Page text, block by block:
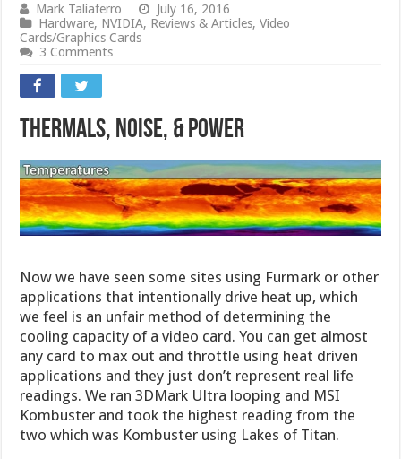
Mark Taliaferro
July 16, 2016
Hardware, NVIDIA, Reviews & Articles,Video
Cards/Graphics Cards
3 Comments
Thermals, Noise, & Power
Now we have seen some sites using Furmark or other
applications that intentionally drive heat up, which
we feel is an unfair method of determining the
cooling capacity of a video card. You can get almost
any card to max out and throttle using heat driven
applications and they just don’t represent real life
readings. We ran 3DMark Ultra looping and MSI
Kombuster and took the highest reading from the
two which was Kombuster using Lakes of Titan.